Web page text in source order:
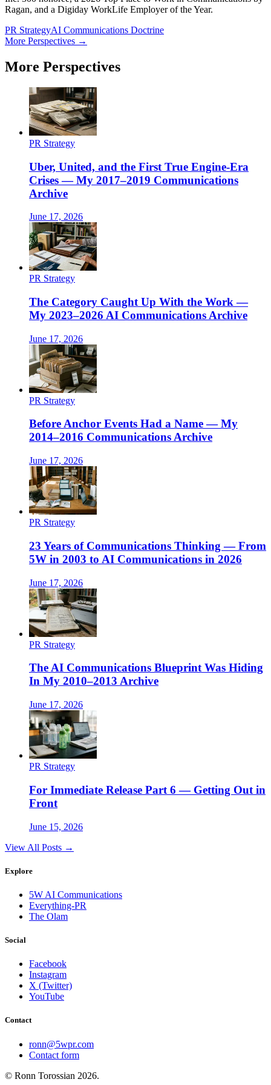
Ragan, and a Digiday WorkLife Employer of the Year.
PR StrategyAI Communications Doctrine
More Perspectives →
More Perspectives
PR Strategy
Uber, United, and the First True Engine-Era
Crises — My 2017–2019 Communications
Archive
June 17, 2026
PR Strategy
The Category Caught Up With the Work —
My 2023–2026 AI Communications Archive
June 17, 2026
PR Strategy
Before Anchor Events Had a Name — My
2014–2016 Communications Archive
June 17, 2026
PR Strategy
23 Years of Communications Thinking — From
5W in 2003 to AI Communications in 2026
June 17, 2026
PR Strategy
The AI Communications Blueprint Was Hiding
In My 2010–2013 Archive
June 17, 2026
PR Strategy
For Immediate Release Part 6 — Getting Out in
Front
June 15, 2026
View All Posts →
Explore
5W AI Communications
Everything-PR
The Olam
Social
Facebook
Instagram
X (Twitter)
YouTube
Contact
ronn@5wpr.com
Contact form
© Ronn Torossian 2026.